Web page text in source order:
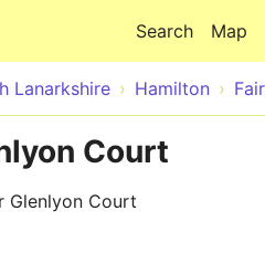
Map
Search
Lanarkshire Hamilton
Court
Glenlyon Court